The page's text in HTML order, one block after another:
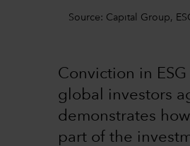
Source: Capital Group,
Conviction in
global investors
demonstrates
part of the